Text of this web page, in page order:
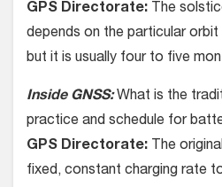
GPS Directorate: The
depends on the particular
but it is usually four to five
Inside GNSS:What is the
practice and schedule for
GPS Directorate: The
fixed, constant charging rate